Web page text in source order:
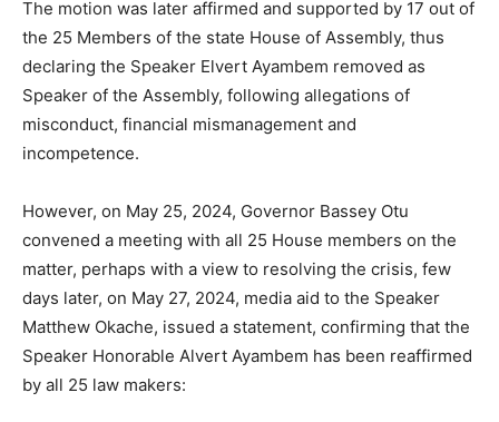
The motion was later affirmed and supported by 17 out of
the 25 Members of the state House of Assembly, thus
declaring the Speaker Elvert Ayambem removed as
Speaker of the Assembly, following allegations of
misconduct, financial mismanagement and
incompetence.
However, on May 25, 2024, Governor Bassey Otu
convened a meeting with all 25 House members on the
matter, perhaps with a view to resolving the crisis, few
days later, on May 27, 2024, media aid to the Speaker
Matthew Okache, issued a statement, confirming that the
Speaker Honorable Alvert Ayambem has been reaffirmed
by all 25 law makers: